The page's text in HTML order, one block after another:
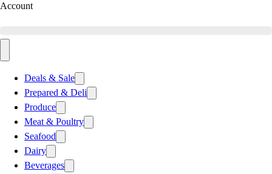
Account
Deals & Sale
Prepared & Deli
Produce
Meat & Poultry
Seafood
Dairy
Beverages